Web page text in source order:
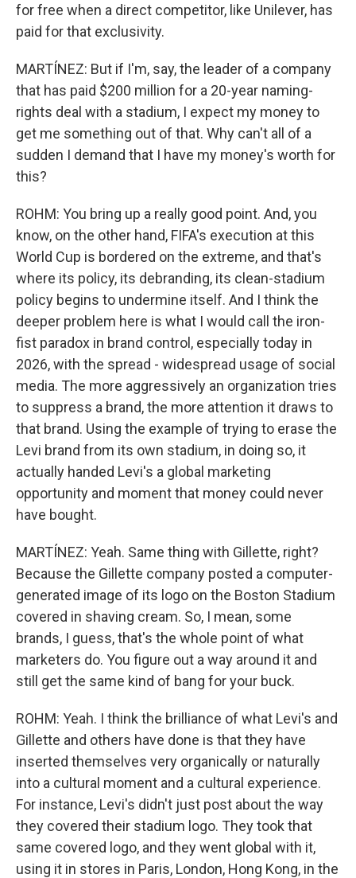
for free when a direct competitor, like Unilever, has
paid for that exclusivity.
MARTÍNEZ: But if I'm, say, the leader of a company
that has paid $200 million for a 20-year naming-
rights deal with a stadium, I expect my money to
get me something out of that. Why can't all of a
sudden I demand that I have my money's worth for
this?
ROHM: You bring up a really good point. And, you
know, on the other hand, FIFA's execution at this
World Cup is bordered on the extreme, and that's
where its policy, its debranding, its clean-stadium
policy begins to undermine itself. And I think the
deeper problem here is what I would call the iron-
fist paradox in brand control, especially today in
2026, with the spread - widespread usage of social
media. The more aggressively an organization tries
to suppress a brand, the more attention it draws to
that brand. Using the example of trying to erase the
Levi brand from its own stadium, in doing so, it
actually handed Levi's a global marketing
opportunity and moment that money could never
have bought.
MARTÍNEZ: Yeah. Same thing with Gillette, right?
Because the Gillette company posted a computer-
generated image of its logo on the Boston Stadium
covered in shaving cream. So, I mean, some
brands, I guess, that's the whole point of what
marketers do. You figure out a way around it and
still get the same kind of bang for your buck.
ROHM: Yeah. I think the brilliance of what Levi's and
Gillette and others have done is that they have
inserted themselves very organically or naturally
into a cultural moment and a cultural experience.
For instance, Levi's didn't just post about the way
they covered their stadium logo. They took that
same covered logo, and they went global with it,
using it in stores in Paris, London, Hong Kong, in the